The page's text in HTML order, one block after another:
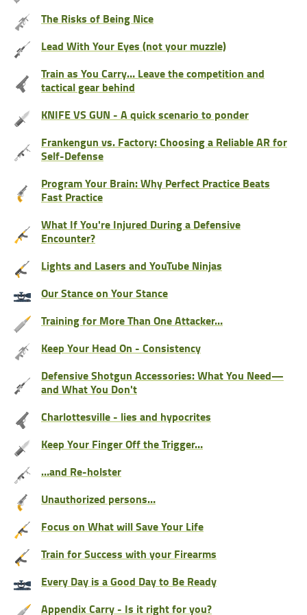
The Risks of Being Nice
Lead With Your Eyes (not your muzzle)
Train as You Carry… Leave the competition and
tactical gear behind
KNIFE VS GUN - A quick scenario to ponder
Frankengun vs. Factory: Choosing a Reliable AR for
Self-Defense
Program Your Brain: Why Perfect Practice Beats
Fast Practice
What If You're Injured During a Defensive
Encounter?
Lights and Lasers and YouTube Ninjas
Our Stance on Your Stance
Training for More Than One Attacker…
Keep Your Head On - Consistency
Defensive Shotgun Accessories: What You Need—
and What You Don't
Charlottesville - lies and hypocrites
Keep Your Finger Off the Trigger…
…and Re-holster
Unauthorized persons…
Focus on What will Save Your Life
Train for Success with your Firearms
Every Day is a Good Day to Be Ready
Appendix Carry - Is it right for you?